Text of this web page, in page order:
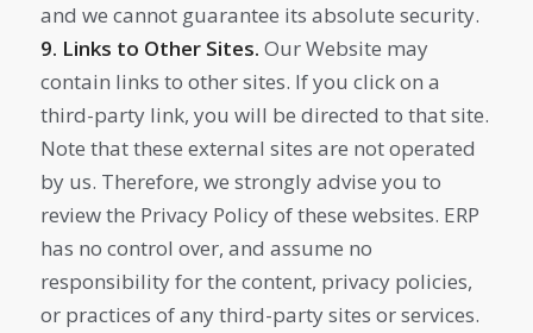
and we cannot guarantee its absolute security.
9. Links to Other Sites. Our Website may
contain links to other sites. If you click on a
third-party link, you will be directed to that site.
Note that these external sites are not operated
by us. Therefore, we strongly advise you to
review the Privacy Policy of these websites. ERP
has no control over, and assume no
responsibility for the content, privacy policies,
or practices of any third-party sites or services.